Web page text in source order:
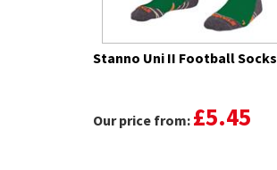
Stanno Uni II Football Socks
Our price from: £5.45